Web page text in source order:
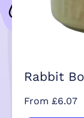
Rabbit
From £6.07